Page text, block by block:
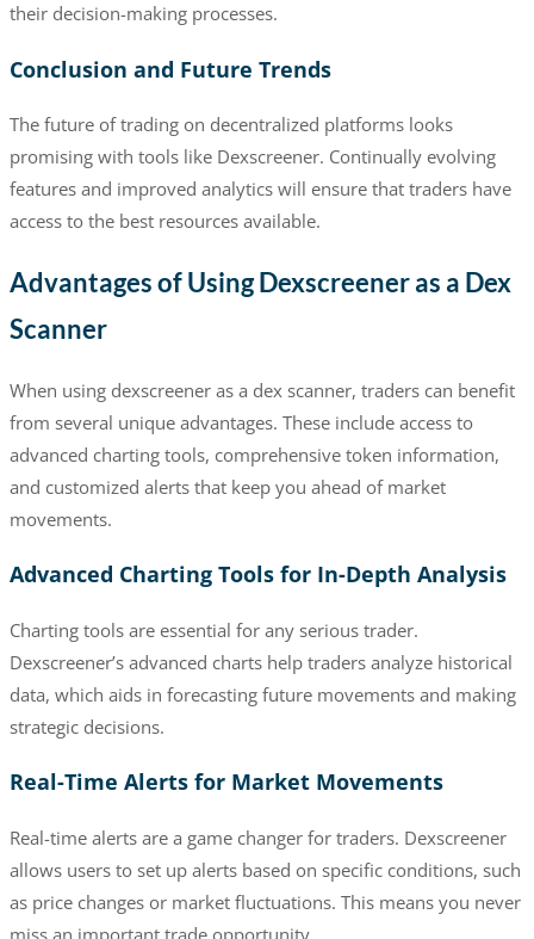
their decision-making processes.
Conclusion and Future Trends
The future of trading on decentralized platforms looks
promising with tools like Dexscreener. Continually evolving
features and improved analytics will ensure that traders have
access to the best resources available.
Advantages of Using Dexscreener as a Dex
Scanner
When using dexscreener as a dex scanner, traders can benefit
from several unique advantages. These include access to
advanced charting tools, comprehensive token information,
and customized alerts that keep you ahead of market
movements.
Advanced Charting Tools for In-Depth Analysis
Charting tools are essential for any serious trader.
Dexscreener’s advanced charts help traders analyze historical
data, which aids in forecasting future movements and making
strategic decisions.
Real-Time Alerts for Market Movements
Real-time alerts are a game changer for traders. Dexscreener
allows users to set up alerts based on specific conditions, such
as price changes or market fluctuations. This means you never
miss an important trade opportunity.